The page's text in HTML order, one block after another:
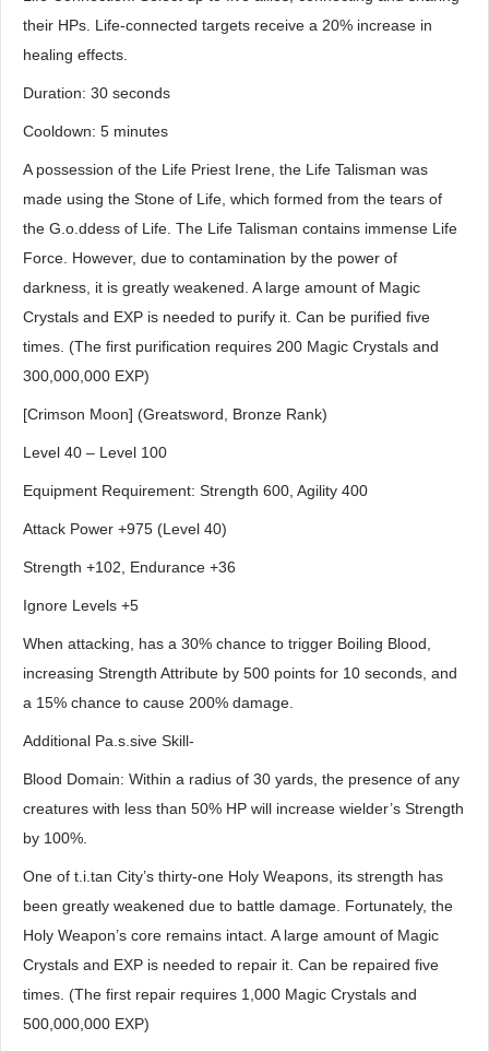
their HPs. Life-connected targets receive a 20% increase in
healing effects.
Duration: 30 seconds
Cooldown: 5 minutes
A possession of the Life Priest Irene, the Life Talisman was
made using the Stone of Life, which formed from the tears of
the G.o.ddess of Life. The Life Talisman contains immense Life
Force. However, due to contamination by the power of
darkness, it is greatly weakened. A large amount of Magic
Crystals and EXP is needed to purify it. Can be purified five
times. (The first purification requires 200 Magic Crystals and
300,000,000 EXP)
[Crimson Moon] (Greatsword, Bronze Rank)
Level 40 – Level 100
Equipment Requirement: Strength 600, Agility 400
Attack Power +975 (Level 40)
Strength +102, Endurance +36
Ignore Levels +5
When attacking, has a 30% chance to trigger Boiling Blood,
increasing Strength Attribute by 500 points for 10 seconds, and
a 15% chance to cause 200% damage.
Additional Pa.s.sive Skill-
Blood Domain: Within a radius of 30 yards, the presence of any
creatures with less than 50% HP will increase wielder’s Strength
by 100%.
One of t.i.tan City’s thirty-one Holy Weapons, its strength has
been greatly weakened due to battle damage. Fortunately, the
Holy Weapon’s core remains intact. A large amount of Magic
Crystals and EXP is needed to repair it. Can be repaired five
times. (The first repair requires 1,000 Magic Crystals and
500,000,000 EXP)